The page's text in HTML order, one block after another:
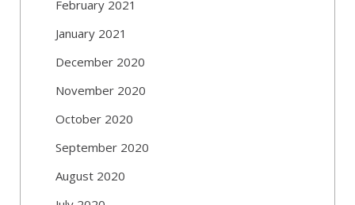
February 2021
January 2021
December 2020
November 2020
October 2020
September 2020
August 2020